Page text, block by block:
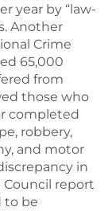
year by “law-
Another
Crime
65,000
from
those who
completed
robbery,
and motor
in
report
to be